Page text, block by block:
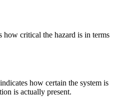
how critical the hazard is in terms
how certain the system is
is actually present.